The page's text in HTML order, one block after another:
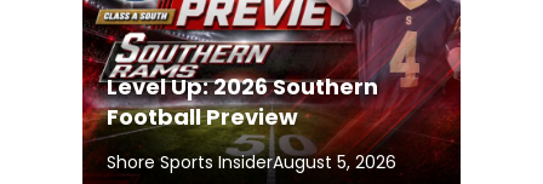
Level Up: 2026 Southern
Football Preview
Shore Sports InsiderAugust 5, 2026